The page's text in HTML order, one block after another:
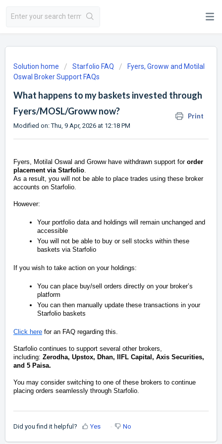
Solution home Starfolio FAQ
Fyers, Groww and Motilal
Oswal Broker Support FAQs
What happens to my baskets invested through
Fyers/MOSL/Groww now?
Print
Modified on: Thu, 9 Apr, 2026 at 12:18 PM
Fyers, Motilal Oswal and Groww have withdrawn support for order
placement via Starfolio.
As a result, you will not be able to place trades using these broker
accounts on Starfolio.
However:
Your portfolio data and holdings will remain unchanged and
accessible
You will not be able to buy or sell stocks within these
baskets via Starfolio
If you wish to take action on your holdings:
You can place buy/sell orders directly on your broker’s
platform
You can then manually update these transactions in your
Starfolio baskets
Click here for an FAQ regarding this.
Starfolio continues to support several other brokers,
including: Zerodha, Upstox, Dhan, IIFL Capital, Axis Securities,
and 5 Paisa.
You may consider switching to one of these brokers to continue
placing orders seamlessly through Starfolio.
Did you find it helpful? Yes No